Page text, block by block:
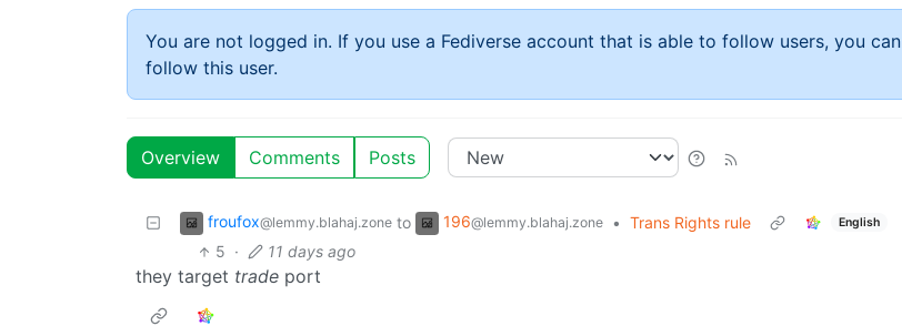
You are not logged in. If you use a Fediverse account that is able to follow users, you can
follow this user.
Overview Comments Posts
froufox@lemmy.blahaj.zone to 196@lemmy.blahaj.zone • Trans Rights rule English
5 · 11 days ago
they target trade port